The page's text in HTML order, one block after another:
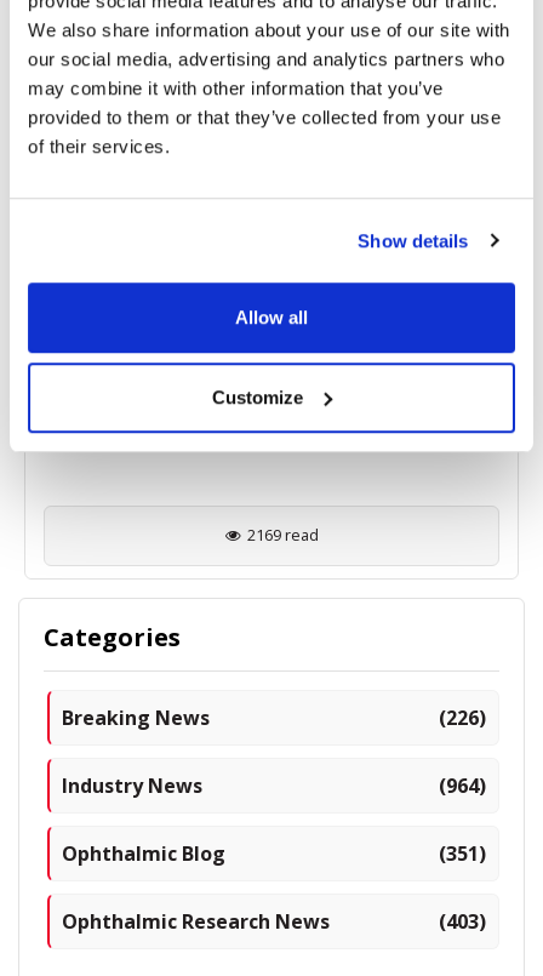
We also share information about your use of our site with
our social media, advertising and analytics partners who
may combine it with other information that you’ve
provided to them or that they’ve collected from your use
of their services.
Show details
Allow all
Customize
RELATEDPOSTS
Eyestem Reports Positive Phase 1 Results for
2169 read
Categories
Breaking News (226)
Industry News (964)
Ophthalmic Blog (351)
Ophthalmic Research News (403)